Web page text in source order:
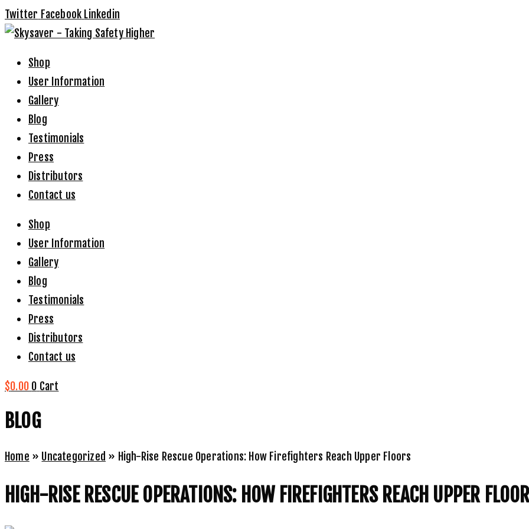
Twitter Facebook Linkedin
Shop
User Information
Gallery
Blog
Testimonials
Press
Distributors
Contact us
Shop
User Information
Gallery
Blog
Testimonials
Press
Distributors
Contact us
$0.00 0 Cart
BLOG
Home » Uncategorized » High-Rise Rescue Operations: How Firefighters Reach Upper Floors
HIGH-RISE RESCUE OPERATIONS: HOW FIREFIGHTERS REACH UPPER